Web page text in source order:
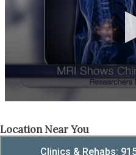
Location Near You